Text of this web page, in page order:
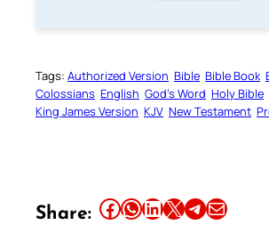
Tags: Authorized Version Bible Bible Book
Colossians English God’s Word Holy Bible
King James Version KJV New Testament
Share: Share this article on Facebook Share this article on WhatsApp Share this article on LinkedIn Share this article on X Share this article on TelegramEmail this Article